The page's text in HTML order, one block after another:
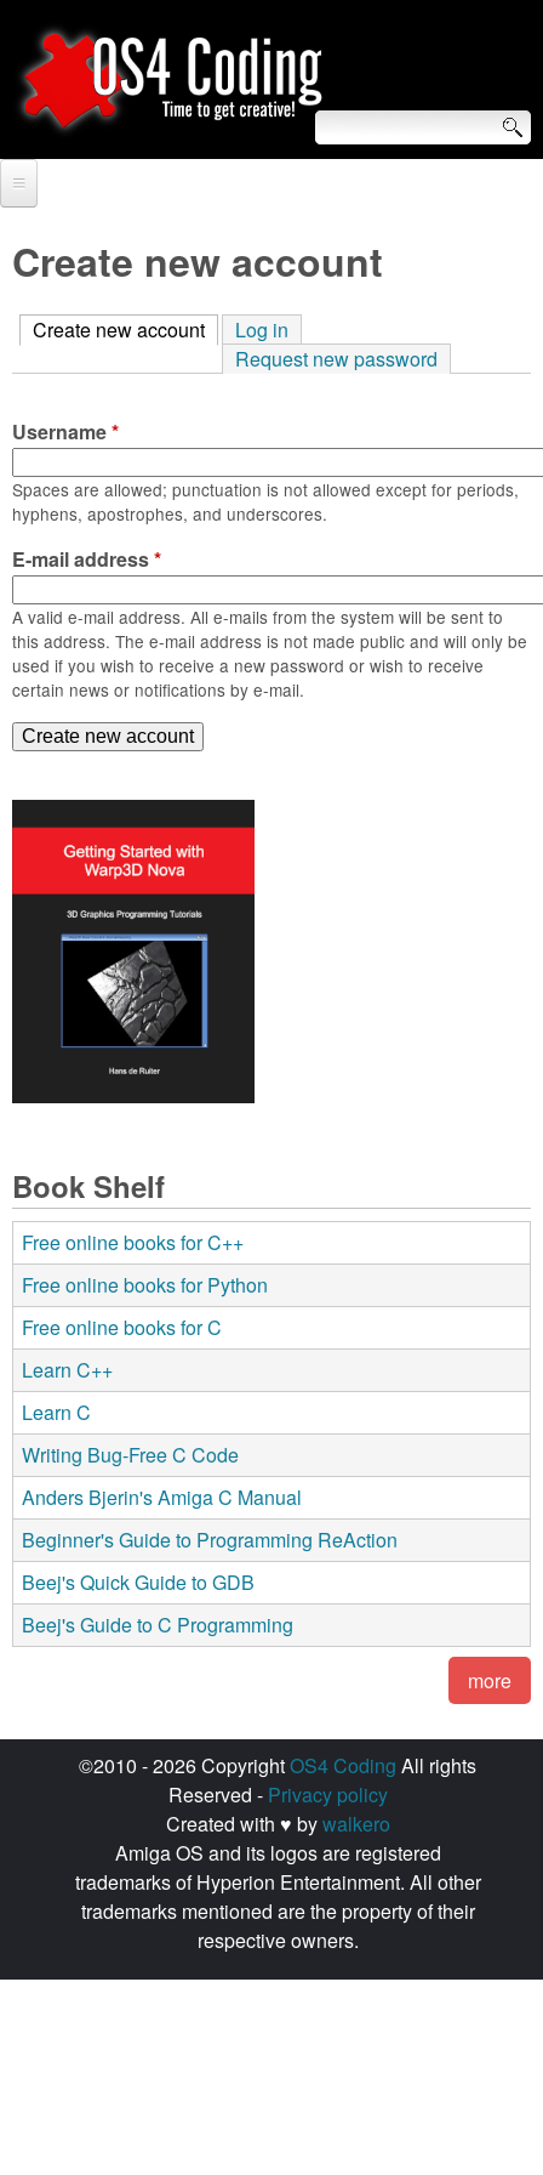
to
main
O
S
4
C
o
d
i
n
g
S
e
a
r
h
f
o
r
m
Forum
Tutorials
Video Tutorials
Blogs
Links
Login
Create new account
Create new account (active tab)
Log in
Request new password
Username*
Spaces are allowed; punctuation is not allowed except for periods,
hyphens, apostrophes, and underscores.
E-mail address*
A valid e-mail address. All e-mails from the system will be sent to
this address. The e-mail address is not made public and will only be
used if you wish to receive a new password or wish to receive
certain news or notifications by e-mail.
Book Shelf
Free online books for C++
Free online books for Python
Free online books for C
Learn C++
Learn C
Writing Bug-Free C Code
Anders Bjerin's Amiga C Manual
Beginner's Guide to Programming ReAction
Beej's Quick Guide to GDB
Beej's Guide to C Programming
more
©2010 - 2026 CopyrightOS4 Coding All rights
Reserved - Privacy policy
Created with ♥ bywalkero
Amiga OS and its logos are registered
trademarks of Hyperion Entertainment. All other
trademarks mentioned are the property of their
respective owners.